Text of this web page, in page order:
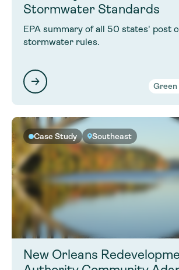
Stormwater Standards
EPA summary of all 50 states' post
stormwater rules.
Case Study Southeast
New Orleans